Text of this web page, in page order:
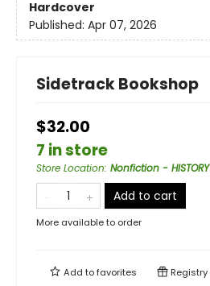
Hardcover
Published: Apr 07, 2026
Sidetrack Bookshop
$32.00
7 in store
Store Location: Nonfiction - HISTORY
Add to cart
More available to order
Add tofavorites Registry